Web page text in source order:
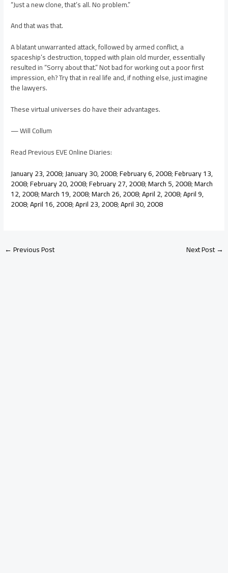
“Just a new clone, that’s all. No problem.”
And that was that.
A blatant unwarranted attack, followed by armed conflict, a
spaceship’s destruction, topped with plain old murder, essentially
resulted in “Sorry about that.” Not bad for working out a poor first
impression, eh? Try that in real life and, if nothing else, just imagine
the lawyers.
These virtual universes do have their advantages.
— Will Collum
Read Previous EVE Online Diaries:
January 23, 2008;January 30, 2008;February 6, 2008;February 13,
2008;February 20, 2008;February 27, 2008;March 5, 2008;March
12, 2008;March 19, 2008;March 26, 2008;April 2, 2008;April 9,
2008;April 16, 2008;April 23, 2008;April 30, 2008
←Previous Post Next Post→